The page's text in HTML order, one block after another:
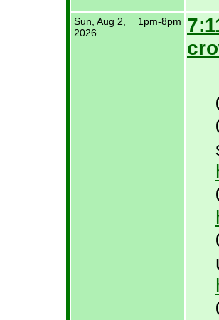
Sun, Aug 2,
2026
1pm-8pm